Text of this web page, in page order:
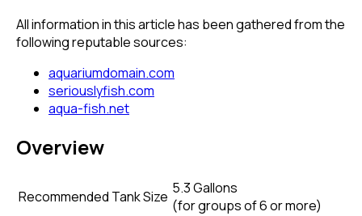
All information in this article has been gathered from the
following reputable sources:
aquariumdomain.com
seriouslyfish.com
aqua-fish.net
Overview
Recommended Tank Size 5.3 Gallons
(for groups of 6 or more)